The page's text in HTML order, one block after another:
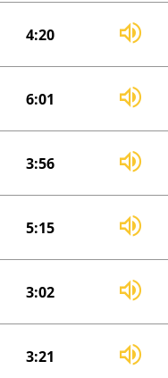
4:20
6:01
3:56
5:15
3:02
3:21